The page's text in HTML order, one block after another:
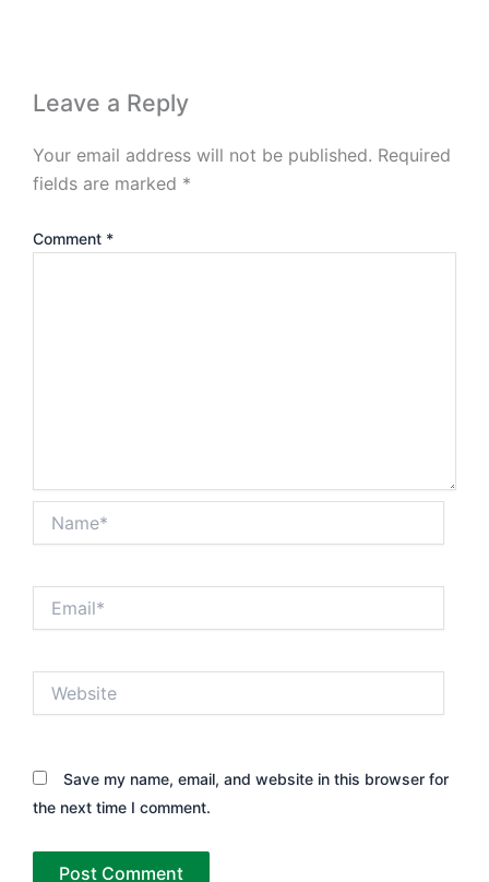
Leave a Reply
Your email address will not be published. Required
fields are marked *
Comment *
Save my name, email, and website in this browser for
the next time I comment.